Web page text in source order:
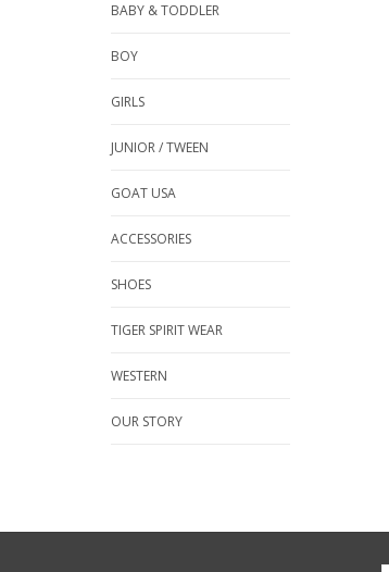
BABY & TODDLER
BOY
GIRLS
JUNIOR / TWEEN
GOAT USA
ACCESSORIES
SHOES
TIGER SPIRIT WEAR
WESTERN
OUR STORY